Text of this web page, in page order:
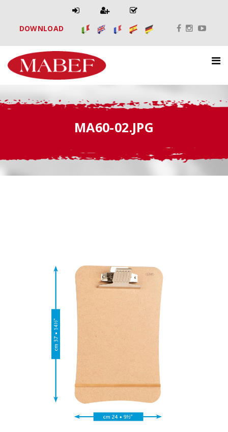
DOWNLOAD
MA60-02.JPG